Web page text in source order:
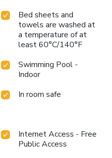
Bed sheets and
towels are washed at
a temperature of at
least 60°C/140°F
Swimming Pool -
Indoor
In room safe
Internet Access - Free
Public Access